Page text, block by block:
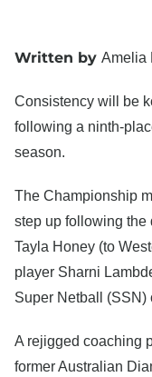
Written by Amelia
Consistency will be
following a ninth-
season.
The Championship
step up following the
Tayla Honey (to
player Sharni
Super Netball (SSN)
A rejigged coaching
former Australian